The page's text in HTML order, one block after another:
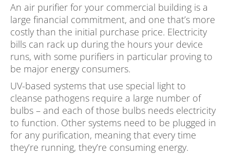
An air purifier for your commercial building is a
large financial commitment, and one that’s more
costly than the initial purchase price. Electricity
bills can rack up during the hours your device
runs, with some purifiers in particular proving to
be major energy consumers.
UV-based systems that use special light to
cleanse pathogens require a large number of
bulbs – and each of those bulbs needs electricity
to function. Other systems need to be plugged in
for any purification, meaning that every time
they’re running, they’re consuming energy.